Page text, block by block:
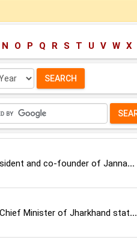
N O P Q R S T U V W X
and co-founder of Janna...
Minister of Jharkhand stat...